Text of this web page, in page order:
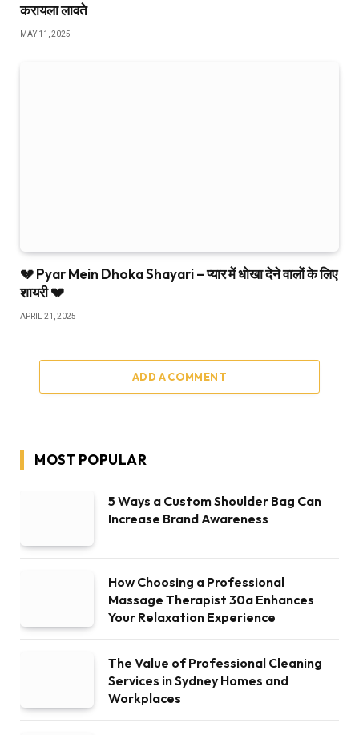
करायला लावते
MAY 11, 2025
💔 Pyar Mein Dhoka Shayari – प्यार में धोखा देने वालों के लिए
शायरी 💔
APRIL 21, 2025
ADD A COMMENT
MOST POPULAR
5 Ways a Custom Shoulder Bag Can
Increase Brand Awareness
How Choosing a Professional
Massage Therapist 30a Enhances
Your Relaxation Experience
The Value of Professional Cleaning
Services in Sydney Homes and
Workplaces